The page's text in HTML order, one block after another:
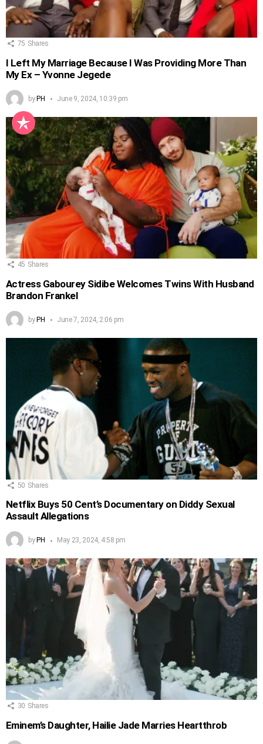
75 Shares
I Left My Marriage Because I Was Providing More Than
My Ex – Yvonne Jegede
byPH June 9, 2024, 10:39 pm
45 Shares
Actress Gabourey Sidibe Welcomes Twins With Husband
Brandon Frankel
byPH June 7, 2024, 2:06 pm
50 Shares
Netflix Buys 50 Cent’s Documentary on Diddy Sexual
Assault Allegations
by PH May 23, 2024, 4:58 pm
30 Shares
Eminem’s Daughter, Hailie Jade Marries Heartthrob